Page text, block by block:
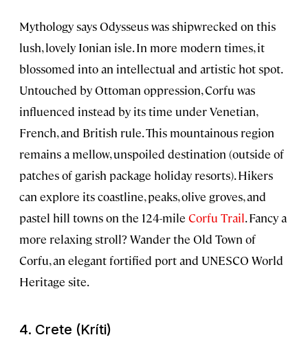
Mythology says Odysseus was shipwrecked on this
lush, lovely Ionian isle. In more modern times, it
blossomed into an intellectual and artistic hot spot.
Untouched by Ottoman oppression, Corfu was
influenced instead by its time under Venetian,
French, and British rule. This mountainous region
remains a mellow, unspoiled destination (outside of
patches of garish package holiday resorts). Hikers
can explore its coastline, peaks, olive groves, and
pastel hill towns on the 124-mile Corfu Trail. Fancy a
more relaxing stroll? Wander the Old Town of
Corfu, an elegant fortified port and UNESCO World
Heritage site.
4. Crete (Kríti)